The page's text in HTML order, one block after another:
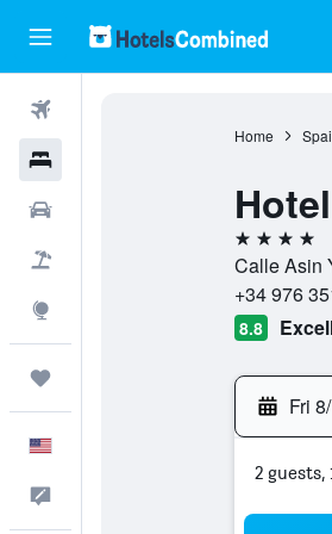
Home
4 stars
Calle Asin
+34 976
8.8
Fri
2 guests,